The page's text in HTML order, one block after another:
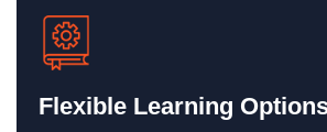
Flexible Learning